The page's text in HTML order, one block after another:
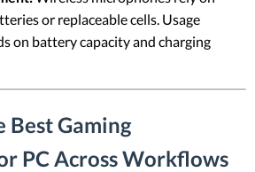
or replaceable cells. Usage
on battery capacity and charging
Best Gaming
PC Across Workflows